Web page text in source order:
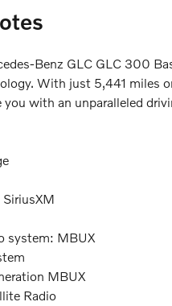
Benz GLC GLC 300
With just 5,441 miles
you with an unparalleled
system: MBUX
MBUX
Radio